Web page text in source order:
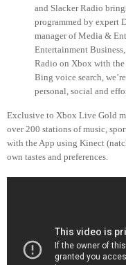
and Slacker Radio
programmed by expert
manager of Media &
Entertainment
Radio on Xbox with
Bing voice search,
personal, social and
Exclusive to Xbox Live Gold
over 200 stations of music,
with the App using Kinect
own tastes and preferences.